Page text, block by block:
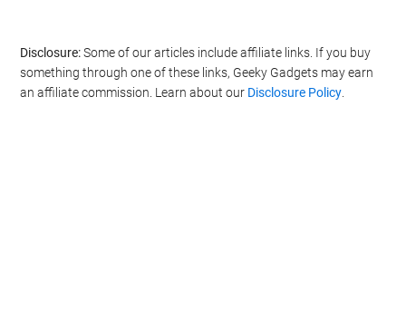
Disclosure:Some of our articles include affiliate links. If you buy
something through one of these links, Geeky Gadgets may earn
an affiliate commission. Learn about our Disclosure Policy